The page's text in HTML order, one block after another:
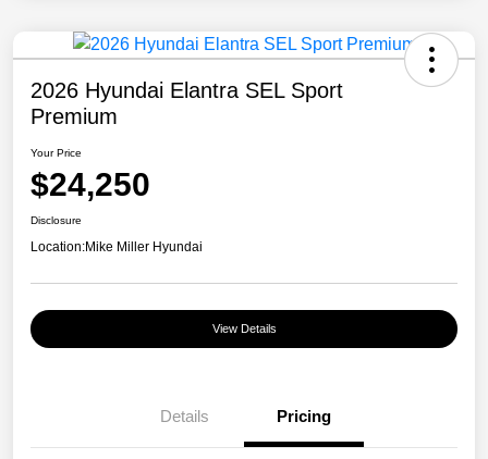
2026 Hyundai Elantra SEL Sport
Premium
Your Price
$24,250
Disclosure
Location:Mike Miller Hyundai
View Details
Details Pricing